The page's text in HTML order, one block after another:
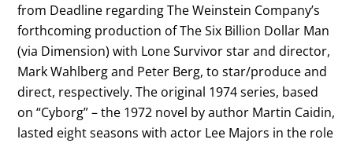
from Deadline regarding The Weinstein Company’s
forthcoming production of The Six Billion Dollar Man
(via Dimension) with Lone Survivor star and director,
Mark Wahlberg and Peter Berg, to star/produce and
direct, respectively. The original 1974 series, based
on “Cyborg” – the 1972 novel by author Martin Caidin,
lasted eight seasons with actor Lee Majors in the role